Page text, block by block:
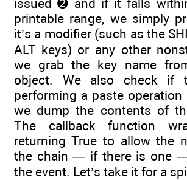
issued ➋ and if it falls
printable range, we simply
it’s a modifier (such as the
ALT keys) or any other
we grab the key name
object. We also check if
performing a paste
we dump the contents of
The callback function
returning True to allow the
the chain — if there is one
the event. Let’s take it for a